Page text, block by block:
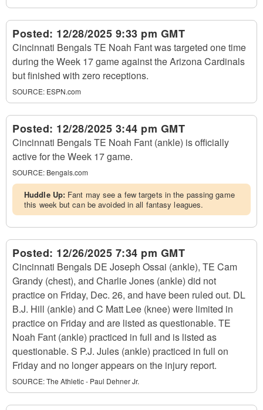
Posted: 12/28/2025 9:33 pm GMT
Cincinnati Bengals TE Noah Fant was targeted one time
during the Week 17 game against the Arizona Cardinals
but finished with zero receptions.
SOURCE: ESPN.com
Posted: 12/28/2025 3:44 pm GMT
Cincinnati Bengals TE Noah Fant (ankle) is officially
active for the Week 17 game.
SOURCE: Bengals.com
Huddle Up: Fant may see a few targets in the passing game
this week but can be avoided in all fantasy leagues.
Posted: 12/26/2025 7:34 pm GMT
Cincinnati Bengals DE Joseph Ossai (ankle), TE Cam
Grandy (chest), and Charlie Jones (ankle) did not
practice on Friday, Dec. 26, and have been ruled out. DL
B.J. Hill (ankle) and C Matt Lee (knee) were limited in
practice on Friday and are listed as questionable. TE
Noah Fant (ankle) practiced in full and is listed as
questionable. S P.J. Jules (ankle) practiced in full on
Friday and no longer appears on the injury report.
SOURCE:The Athletic - Paul Dehner Jr.